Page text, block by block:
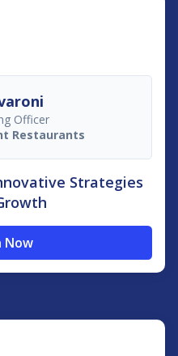
Officer
Restaurants
Strategies
Now